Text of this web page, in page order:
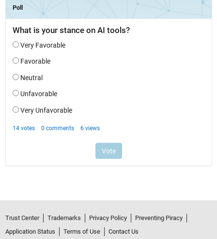
Trust Center Trademarks Privacy Policy
Preventing Piracy
Application Status
Terms of Use
Contact Us